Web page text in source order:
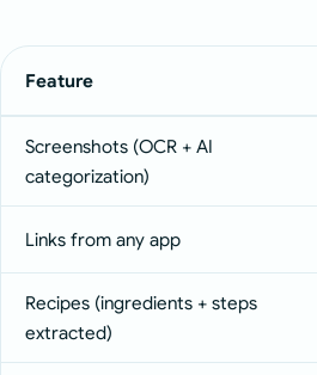
Feature
Screenshots (OCR + AI
categorization)
Links from any app
Recipes (ingredients + steps
extracted)